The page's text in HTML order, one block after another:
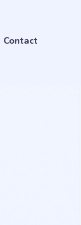
Contact